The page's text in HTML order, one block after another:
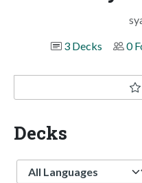
3 Decks
0
Decks
Language